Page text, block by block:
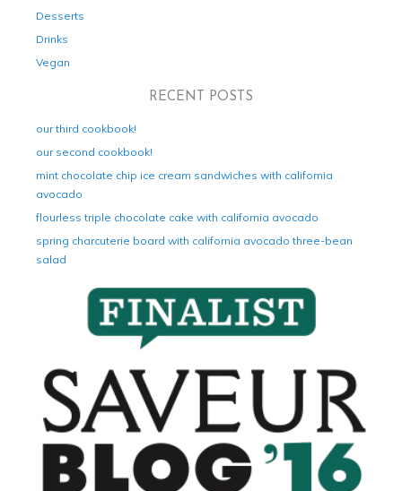
Desserts
Drinks
Vegan
RECENT POSTS
our third cookbook!
our second cookbook!
mint chocolate chip ice cream sandwiches with california
avocado
flourless triple chocolate cake with california avocado
spring charcuterie board with california avocado three-bean
salad